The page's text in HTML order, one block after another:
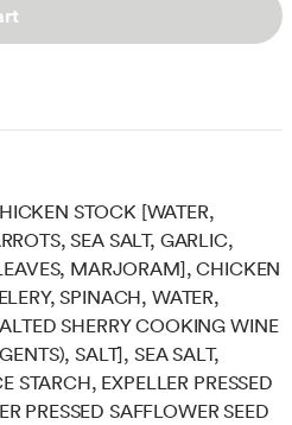
STOCK [WATER,
SEA SALT, GARLIC,
MARJORAM], CHICKEN
SPINACH, WATER,
SHERRY COOKING WINE
SALT], SEA SALT,
EXPELLER PRESSED
PRESSED SAFFLOWER SEED